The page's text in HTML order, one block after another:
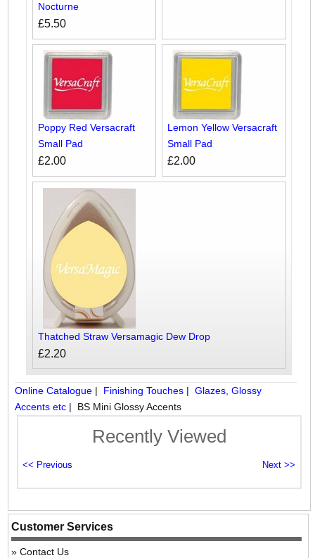
Nocturne
£5.50
Poppy Red Versacraft
Small Pad
£2.00
Lemon Yellow Versacraft
Small Pad
£2.00
Thatched Straw Versamagic Dew Drop
£2.20
Online Catalogue | Finishing Touches |Glazes, Glossy
Accents etc | BS Mini Glossy Accents
Recently Viewed
Customer Services
Contact Us